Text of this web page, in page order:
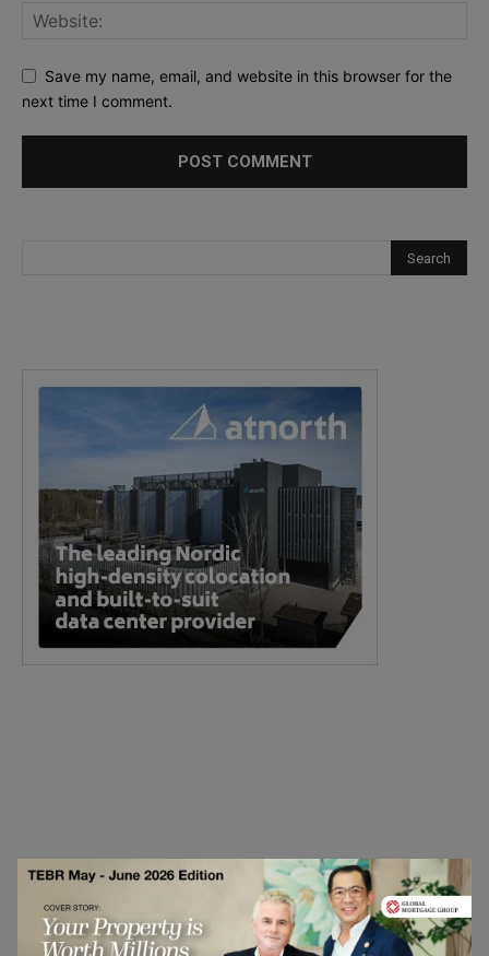
Save my name, email, and website in this browser for the
next time I comment.